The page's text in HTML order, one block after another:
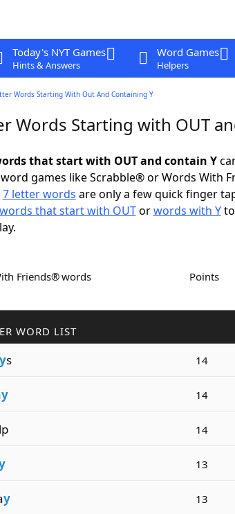
Today's NYT Games
Hints & Answers
Word Games
Helpers
Words Starting With Out And Containing Y
Words Starting with OUT
that start with OUT and contain Y
games like Scrabble® or Words With
7 letter words are only a few quick finger
words that start with OUTorwords with Yto
Friends® words Points
WORD LIST
ys 14
y 14
14
13
y 13